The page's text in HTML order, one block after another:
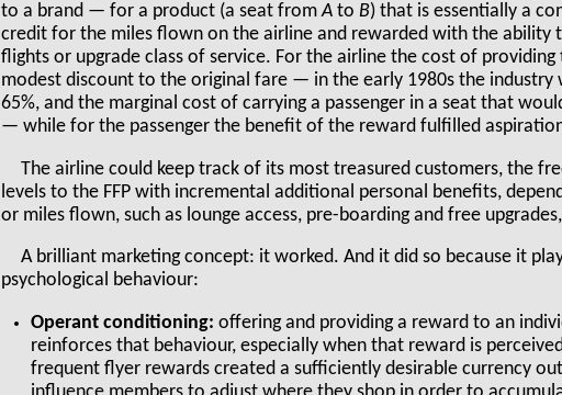
to a brand — for a product (a seat fromA toB) that is essentially a
credit for the miles flown on the airline and rewarded with the ability
flights or upgrade class of service. For the airline the cost of
modest discount to the original fare — in the early 1980s the
65%, and the marginal cost of carrying a passenger in a seat that
— while for the passenger the benefit of the reward fulfilled
The airline could keep track of its most treasured customers, the
levels to the FFP with incremental additional personal benefits,
or miles flown, such as lounge access, pre-boarding and free
A brilliant marketing concept: it worked. And it did so because it
psychological behaviour:
Operant conditioning: offering and providing a reward to an
reinforces that behaviour, especially when that reward is
frequent flyer rewards created a sufficiently desirable currency